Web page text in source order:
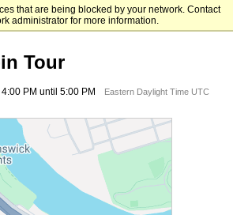
that are being blocked by your network. Contact
administrator for more information.
Mason Gross School of the Arts
Tour
PM until 5:00 PM
Eastern Daylight Time UTC